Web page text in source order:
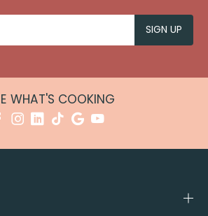
WHAT'S COOKING